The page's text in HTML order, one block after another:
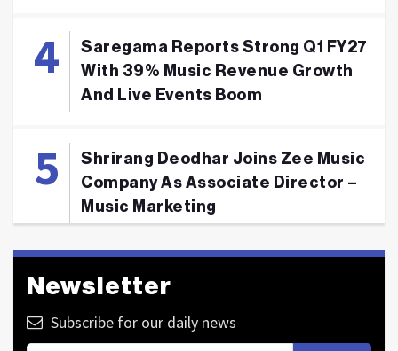
Saregama Reports Strong Q1 FY27
With 39% Music Revenue Growth
And Live Events Boom
Shrirang Deodhar Joins Zee Music
Company As Associate Director –
Music Marketing
Newsletter
Subscribe for our daily news